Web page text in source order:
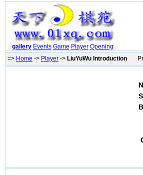
gallery Events Game Player Opening
=> Home -> Player -> LiuYuWu Introduction